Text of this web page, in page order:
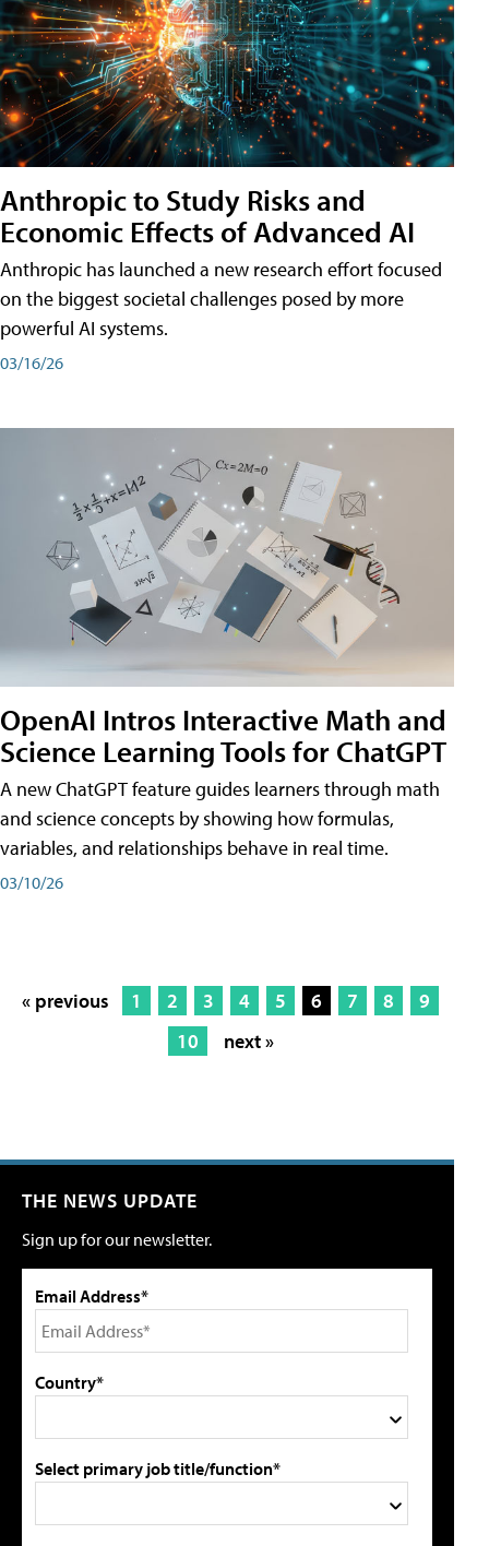
Anthropic to Study Risks and
Economic Effects of Advanced AI
Anthropic has launched a new research effort focused
on the biggest societal challenges posed by more
powerful AI systems.
03/16/26
OpenAI Intros Interactive Math and
Science Learning Tools for ChatGPT
A new ChatGPT feature guides learners through math
and science concepts by showing how formulas,
variables, and relationships behave in real time.
03/10/26
« previous 1 2 3 4 5 6 7 8
9
10
next »
THE NEWS UPDATE
Sign up for our newsletter.
Email Address*
Country*
Select primary job title/function*